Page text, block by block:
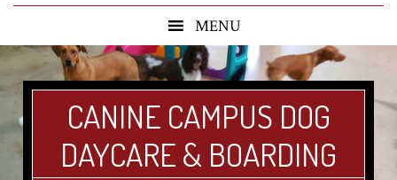
CANINE CAMPUS DOG
DAYCARE & BOARDING